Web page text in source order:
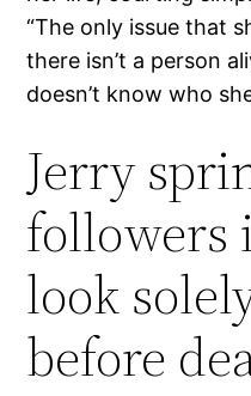
“The only issue that
there isn’t a person
doesn’t know who
Jerry
followers
look
before